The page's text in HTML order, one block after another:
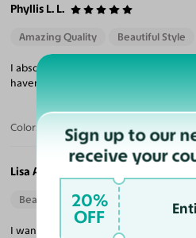
Phyllis L. L.
Amazing Quality Beautiful Style
I absolutely love these. And I also am
haven't made up my mind yet. You
Color: Rose Gold
Lisa A.
Beautiful Style
I want the much smaller lenses,
Sign up to our
receive your
20%
OFF